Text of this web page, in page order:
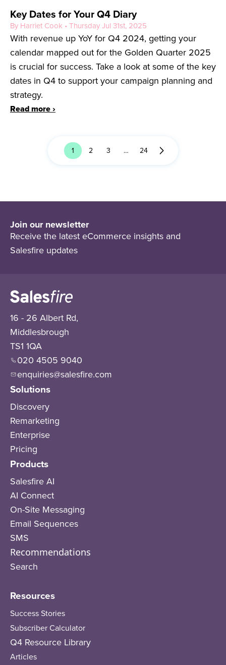
Key Dates for Your Q4 Diary
By Harriet Cook • Thursday Jul 31st, 2025
With revenue up YoY for Q4 2024, getting your
calendar mapped out for the Golden Quarter 2025
is crucial for success. Take a look at some of the key
dates in Q4 to support your campaign planning and
strategy.
Read more ›
1 2 3 … 24
Join our newsletter
Receive the latest eCommerce insights and
Salesfire updates
16 - 26 Albert Rd,
Middlesbrough
TS1 1QA
020 4505 9040
enquiries@salesfire.com
Solutions
Discovery
Remarketing
Enterprise
Pricing
Products
Salesfire AI
AI Connect
On-Site Messaging
Email Sequences
SMS
Recommendations
Search
Resources
Success Stories
Subscriber Calculator
Q4 Resource Library
Articles